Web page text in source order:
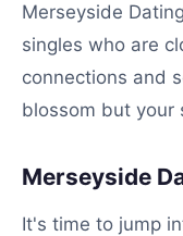
Merseyside
singles who are
connections and
blossom but your
Merseyside
It's time to jump